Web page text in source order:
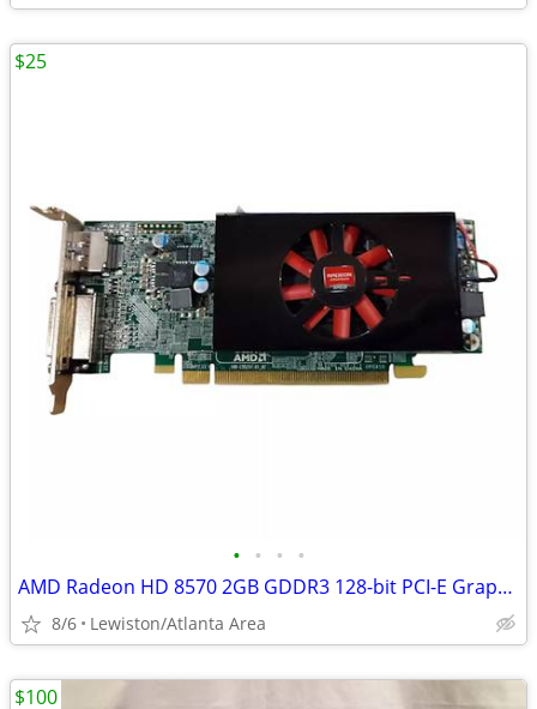
• • • •
AMD Radeon HD 8570 2GB GDDR3 128-bit PCI-E Graphics Card (Low Profile)
8/6 Lewiston/Atlanta Area
$25
$100